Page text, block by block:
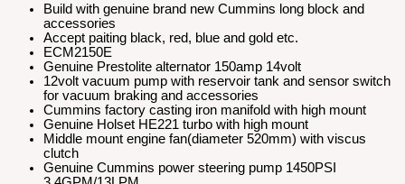
Build with genuine brand new Cummins long block and
accessories
Accept paiting black, red, blue and gold etc.
ECM2150E
Genuine Prestolite alternator 150amp 14volt
12volt vacuum pump with reservoir tank and sensor switch
for vacuum braking and accessories
Cummins factory casting iron manifold with high mount
Genuine Holset HE221 turbo with high mount
Middle mount engine fan(diameter 520mm) with viscus
clutch
Genuine Cummins power steering pump 1450PSI